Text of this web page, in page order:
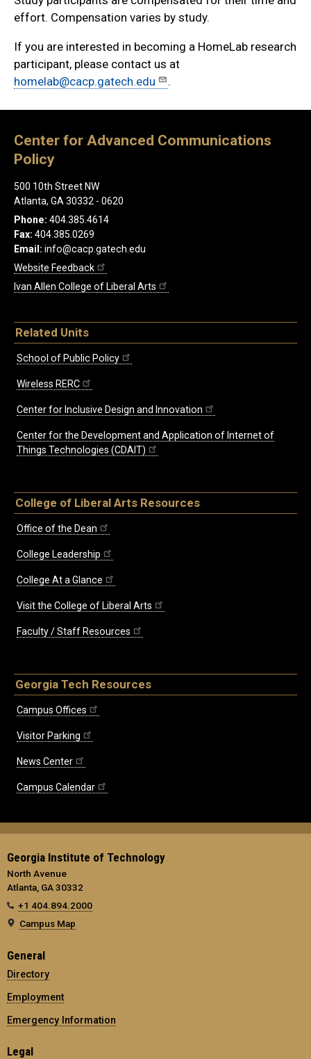
effort. Compensation varies by study.
If you are interested in becoming a HomeLab research
participant, please contact us at
homelab@cacp.gatech.edu
.
Center for Advanced Communications
Policy
500 10th Street NW
Atlanta, GA 30332 - 0620
Phone: 404.385.4614
Fax: 404.385.0269
Email: info@cacp.gatech.edu
Website Feedback
Ivan Allen College of Liberal Arts
Related Units
School of Public Policy
Wireless RERC
Center for Inclusive Design and Innovation
Center for the Development and Application of Internet of
Things Technologies (CDAIT)
College of Liberal Arts Resources
Office of the Dean
College Leadership
College At a Glance
Visit the College of Liberal Arts
Faculty / Staff Resources
Georgia Tech Resources
Campus Offices
Visitor Parking
News Center
Campus Calendar
Georgia Institute of Technology
North Avenue
Atlanta, GA 30332
+1 404.894.2000
Campus Map
General
Directory
Employment
Emergency Information
Legal